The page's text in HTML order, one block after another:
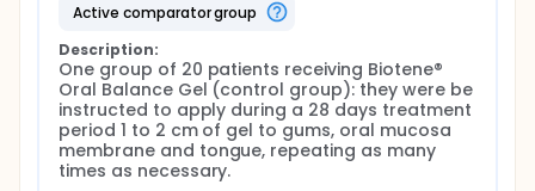
The "patient questionnaire" was used to record the
severity of the dry mouth sensation and changes in
the symptoms (thanks to a VAS scale and
dichotomous variables). It also contained questions
to evaluate the quality of life (QoL) improvement
(psychological impact and social well-being), the
convenience of use and overall feeling (at t4), and
the organoleptic properties of the tested products.
active comparator group
Description:
One group of 20 patients receiving Biotene®
Oral Balance Gel (control group): they were be
instructed to apply during a 28 days treatment
period 1 to 2 cm of gel to gums, oral mucosa
membrane and tongue, repeating as many
times as necessary.